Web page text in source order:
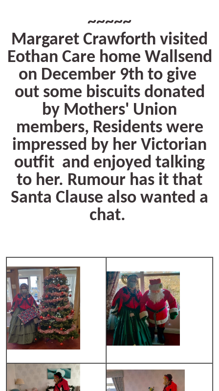
~~~~~
Margaret Crawforth visited
Eothan Care home Wallsend
on December 9th to give
out some biscuits donated
by Mothers' Union
members, Residents were
impressed by her Victorian
outfit and enjoyed talking
to her. Rumour has it that
Santa Clause also wanted a
chat.